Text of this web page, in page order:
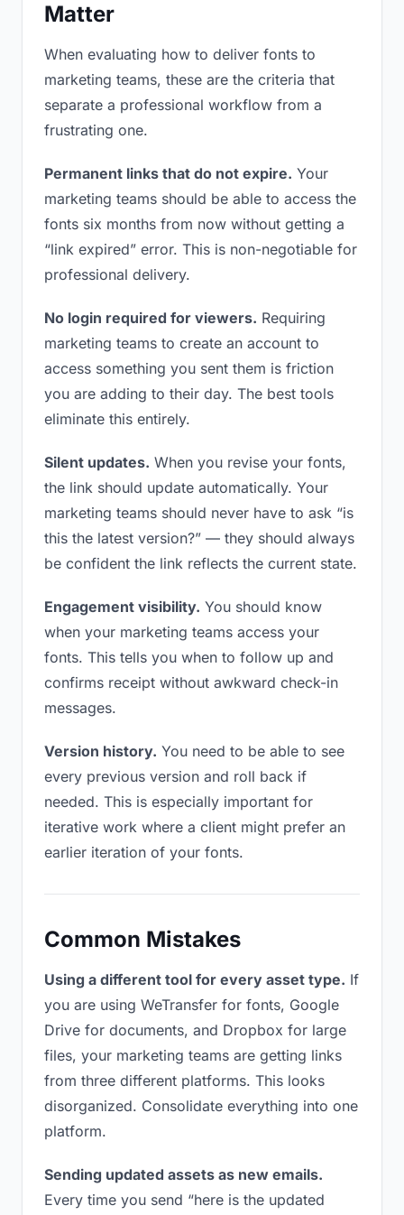
Matter
When evaluating how to deliver fonts to
marketing teams, these are the criteria that
separate a professional workflow from a
frustrating one.
Permanent links that do not expire. Your
marketing teams should be able to access the
fonts six months from now without getting a
“link expired” error. This is non-negotiable for
professional delivery.
No login required for viewers. Requiring
marketing teams to create an account to
access something you sent them is friction
you are adding to their day. The best tools
eliminate this entirely.
Silent updates. When you revise your fonts,
the link should update automatically. Your
marketing teams should never have to ask “is
this the latest version?” — they should always
be confident the link reflects the current state.
Engagement visibility. You should know
when your marketing teams access your
fonts. This tells you when to follow up and
confirms receipt without awkward check-in
messages.
Version history. You need to be able to see
every previous version and roll back if
needed. This is especially important for
iterative work where a client might prefer an
earlier iteration of your fonts.
Common Mistakes
Using a different tool for every asset type. If
you are using WeTransfer for fonts, Google
Drive for documents, and Dropbox for large
files, your marketing teams are getting links
from three different platforms. This looks
disorganized. Consolidate everything into one
platform.
Sending updated assets as new emails.
Every time you send “here is the updated